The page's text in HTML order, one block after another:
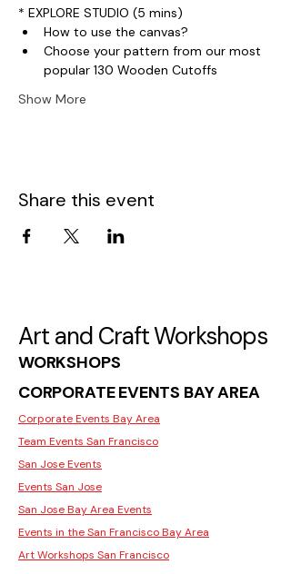
* EXPLORE STUDIO (5 mins)
How to use the canvas?
Choose your pattern from our most
popular 130 Wooden Cutoffs
Show More
Share this event
Art and Craft Workshops
WORKSHOPS
CORPORATE EVENTS BAY AREA
Corporate Events Bay Area
Team Events San Francisco
San Jose Events
Events San Jose
San Jose Bay Area Events
Events in the San Francisco Bay Area
Art Workshops San Francisco